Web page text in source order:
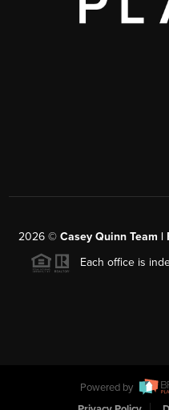
2026© Casey Quinn Team |
Each office is
Powered by